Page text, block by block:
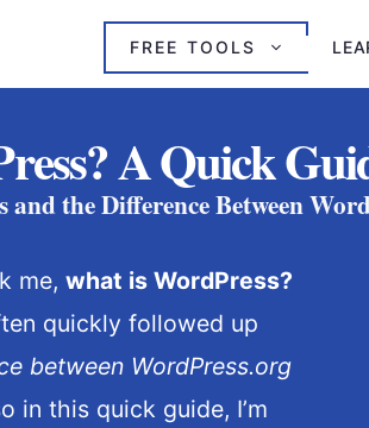
FREE TOOLS
A Quick
the Difference Between
me, what is WordPress?
quickly followed up
between WordPress.org
in this quick guide, I’m